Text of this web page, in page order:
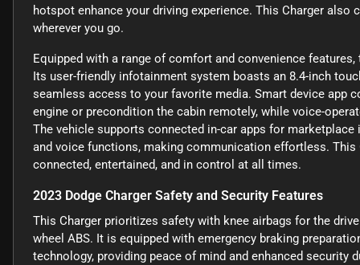
hotspot enhance your driving experience. This Charger
wherever you go.
Equipped with a range of comfort and convenience
Its user-friendly infotainment system boasts an 8.4-inch
seamless access to your favorite media. Smart device app
engine or precondition the cabin remotely, while voice-
The vehicle supports connected in-car apps for
and voice functions, making communication effortless. This
connected, entertained, and in control at all times.
2023 Dodge Charger Safety and Security Features
This Charger prioritizes safety with knee airbags for the
wheel ABS. It is equipped with emergency braking
technology, providing peace of mind and enhanced security